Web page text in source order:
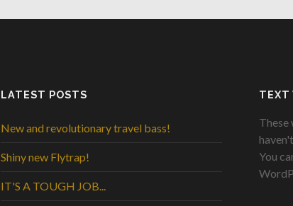
LATEST POSTS
New and revolutionary travel bass!
Shiny new Flytrap!
IT'S A TOUGH JOB...
TEXT
These
You